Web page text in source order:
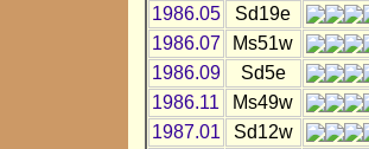
1986.05
Sd19e
1986.07
Ms51w
1986.09
Sd5e
1986.11
Ms49w
1987.01
Sd12w